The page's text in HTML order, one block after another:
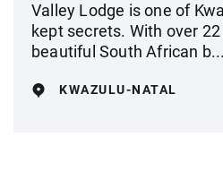
Valley Lodge is one of
kept secrets. With over
beautiful South African b...
KWAZULU-NATAL